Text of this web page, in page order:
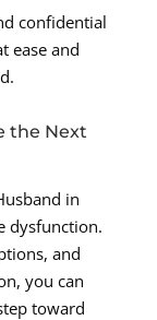
confidential
ease and
the Next
in
dysfunction.
and
you can
toward